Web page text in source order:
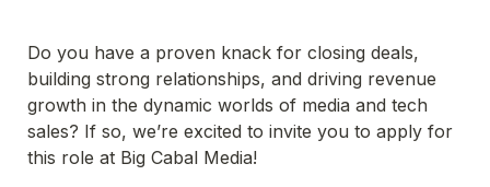
Do you have a proven knack for closing deals,
building strong relationships, and driving revenue
growth in the dynamic worlds of media and tech
sales? If so, we’re excited to invite you to apply for
this role at Big Cabal Media!